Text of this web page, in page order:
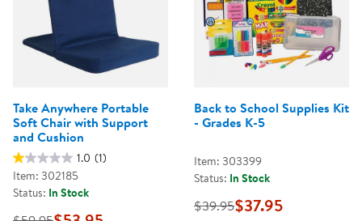
Take Anywhere Portable
Soft Chair with Support
and Cushion
1.0 (1)
Item: 302185
Status: In Stock
Back to School Supplies Kit
- Grades K-5
Item: 303399
Status: In Stock
$39.95$37.95